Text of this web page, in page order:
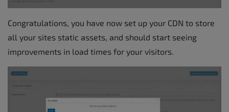
Congratulations, you have now set up your CDN to store
all your sites static assets, and should start seeing
improvements in load times for your visitors.